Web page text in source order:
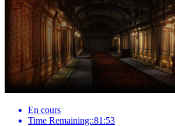
En cours
Time Remaining::81:53